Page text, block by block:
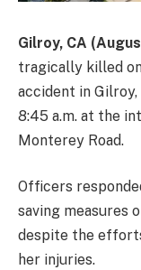
Gilroy, CA
tragically killed
accident in
8:45 a.m. at the
Monterey Road.
Officers
saving measures
despite the
her injuries.